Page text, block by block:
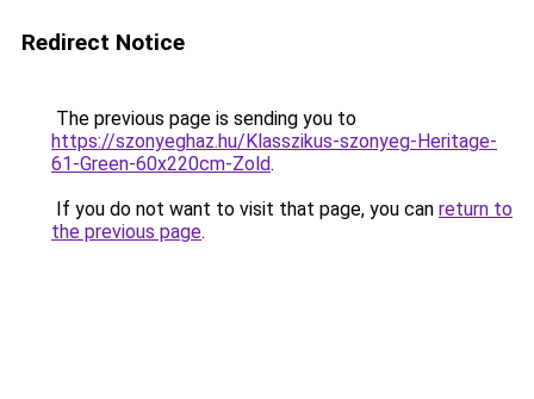
Redirect Notice
The previous page is sending you to
https://szonyeghaz.hu/Klasszikus-szonyeg-Heritage-
61-Green-60x220cm-Zold.
If you do not want to visit that page, you can return to
the previous page.